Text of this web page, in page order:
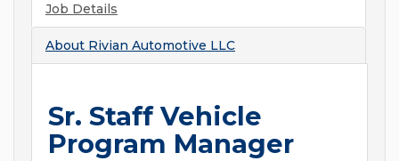
Job Details
About Rivian Automotive LLC
Sr. Staff Vehicle
Program Manager